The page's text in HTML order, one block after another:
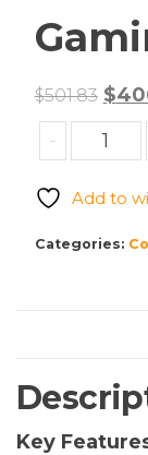
$501.83
was:
$
-
Logitech
910-
PRO
X
Add to
Categories:
Key